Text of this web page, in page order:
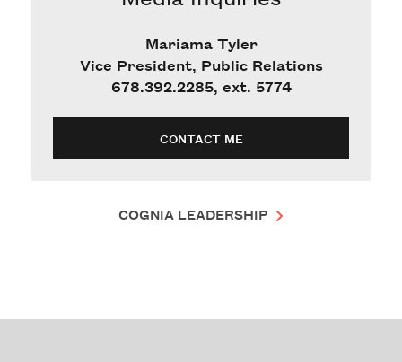
Mariama Tyler
Vice President, Public Relations
678.392.2285, ext. 5774
CONTACT ME
COGNIA LEADERSHIP